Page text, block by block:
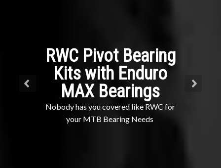
RWC Pivot Bearing
Kits with Enduro
MAX Bearings
Nobody has you covered like RWC for
your MTB Bearing Needs